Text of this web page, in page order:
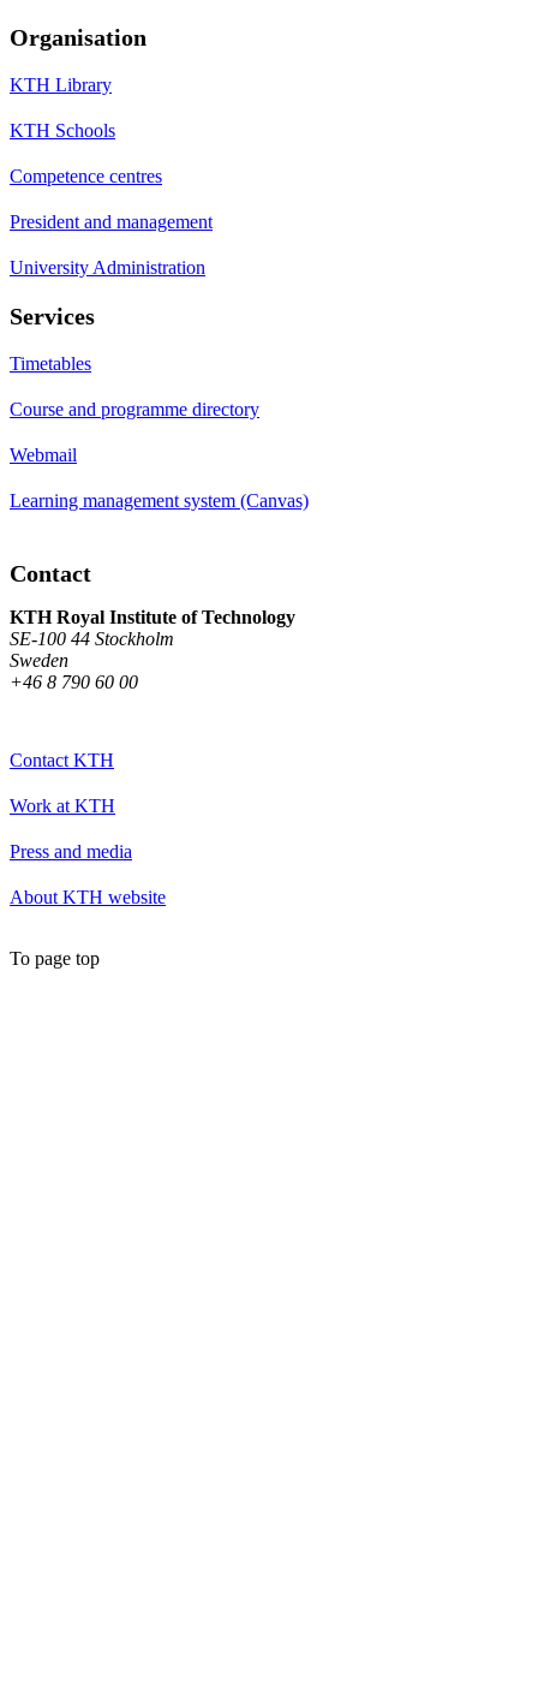
Organisation
KTH Library
KTH Schools
Competence centres
President and management
University Administration
Services
Timetables
Course and programme directory
Webmail
Learning management system (Canvas)
Contact
KTH Royal Institute of Technology
SE-100 44 Stockholm
Sweden
+46 8 790 60 00
Contact KTH
Work at KTH
Press and media
About KTH website
To page top